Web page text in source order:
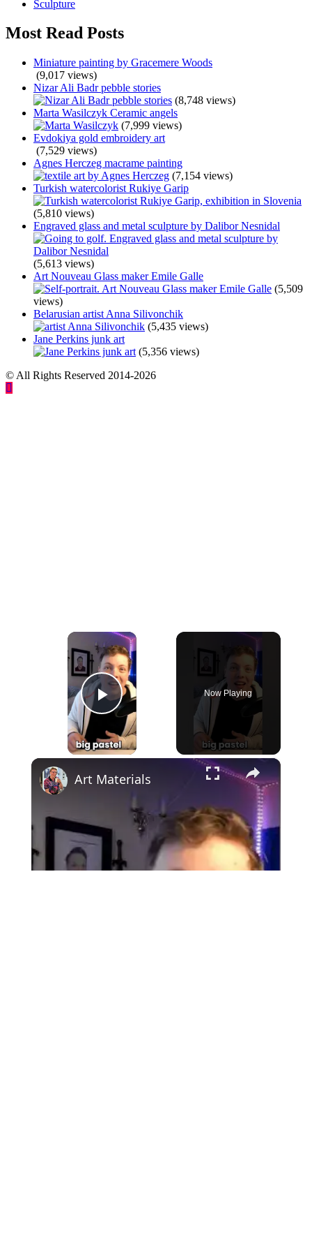
Sculpture
Most Read Posts
Miniature painting by Gracemere Woods
(9,017 views)
Nizar Ali Badr pebble stories
(8,748 views)
Marta Wasilczyk Ceramic angels
(7,999 views)
Evdokiya gold embroidery art
(7,529 views)
Agnes Herczeg macrame painting
(7,154 views)
Turkish watercolorist Rukiye Garip
(5,810 views)
Engraved glass and metal sculpture by Dalibor Nesnidal
(5,613 views)
Art Nouveau Glass maker Emile Galle
(5,509
views)
Belarusian artist Anna Silivonchik
(5,435 views)
Jane Perkins junk art
(5,356 views)
© All Rights Reserved 2014-2026
×
Play Video
Now Playing
Art Materials